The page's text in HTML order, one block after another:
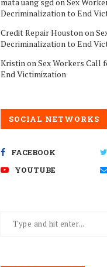
Decriminalization to End
Credit Repair Houston on
Decriminalization to End
Kristin on Sex Workers Call
End Victimization
SOCIAL NETWORKS
FACEBOOK
YOUTUBE